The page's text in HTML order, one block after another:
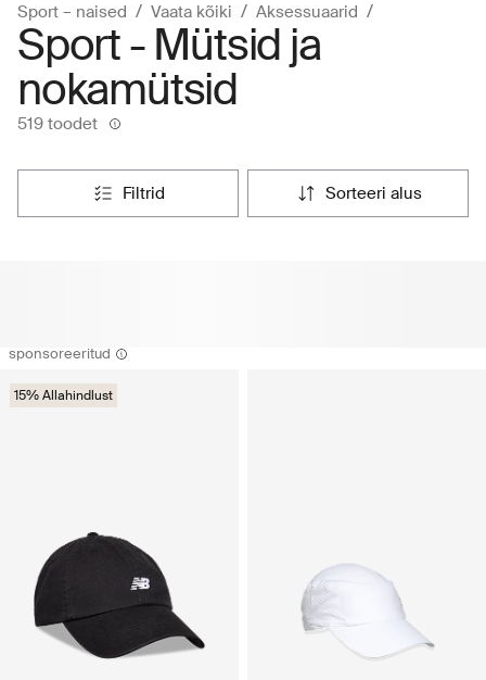
Sport – naised Vaata kõiki Aksessuaarid
Sport - Mütsid ja
nokamütsid
519 toodet
filtrid sorteeri alus
sponsoreeritud
15% Allahindlust